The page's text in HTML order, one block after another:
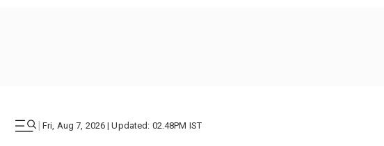
| Fri, Aug 7, 2026 | Updated: 02.48PM IST